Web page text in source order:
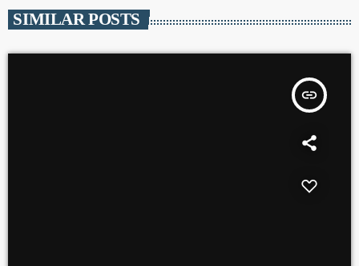
SIMILAR POSTS
insert_link